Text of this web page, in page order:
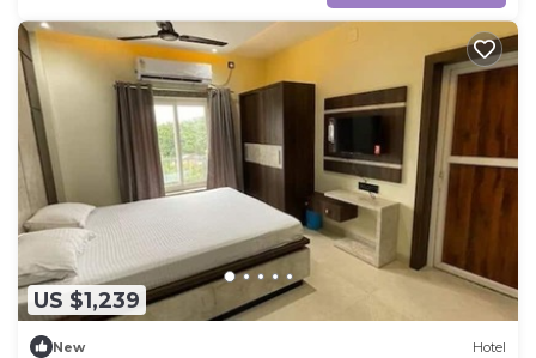
US $1,239
New Hotel